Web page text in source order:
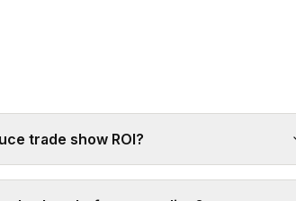
trade show ROI?